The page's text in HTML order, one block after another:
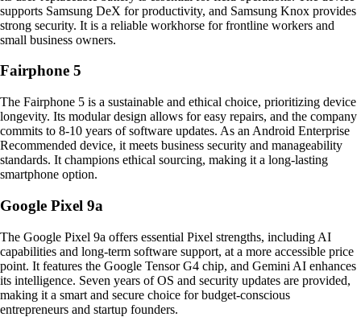
supports Samsung DeX for productivity, and Samsung Knox provides
strong security. It is a reliable workhorse for frontline workers and
small business owners.
Fairphone 5
The Fairphone 5 is a sustainable and ethical choice, prioritizing device
longevity. Its modular design allows for easy repairs, and the company
commits to 8-10 years of software updates. As an Android Enterprise
Recommended device, it meets business security and manageability
standards. It champions ethical sourcing, making it a long-lasting
smartphone option.
Google Pixel 9a
The Google Pixel 9a offers essential Pixel strengths, including AI
capabilities and long-term software support, at a more accessible price
point. It features the Google Tensor G4 chip, and Gemini AI enhances
its intelligence. Seven years of OS and security updates are provided,
making it a smart and secure choice for budget-conscious
entrepreneurs and startup founders.